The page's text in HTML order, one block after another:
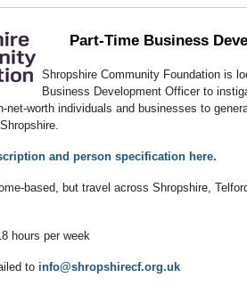
Part-Time Business
Shropshire Community Foundation is
Business Development Officer to
net-worth individuals and businesses to
and person specification here.
based, but travel across Shropshire,
hours per week
to info@shropshirecf.org.uk